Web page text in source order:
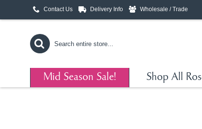
Contact Us Delivery Info Wholesale / Trade
Mid Season Sale! Shop All